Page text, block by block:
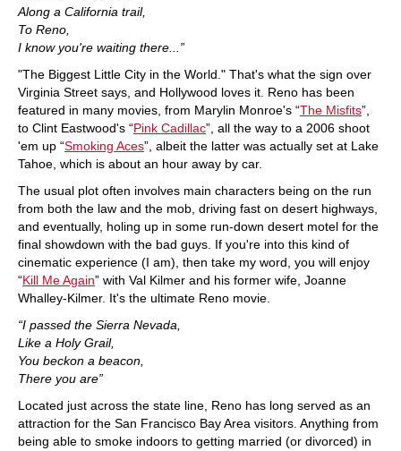
Along a California trail,
To Reno,
I know you're waiting there...”
"The Biggest Little City in the World." That's what the sign over
Virginia Street says, and Hollywood loves it. Reno has been
featured in many movies, from Marylin Monroe's “The Misfits”,
to Clint Eastwood's “Pink Cadillac”, all the way to a 2006 shoot
'em up “Smoking Aces”, albeit the latter was actually set at Lake
Tahoe, which is about an hour away by car.
The usual plot often involves main characters being on the run
from both the law and the mob, driving fast on desert highways,
and eventually, holing up in some run-down desert motel for the
final showdown with the bad guys. If you're into this kind of
cinematic experience (I am), then take my word, you will enjoy
“Kill Me Again” with Val Kilmer and his former wife, Joanne
Whalley-Kilmer. It's the ultimate Reno movie.
“I passed the Sierra Nevada,
Like a Holy Grail,
You beckon a beacon,
There you are”
Located just across the state line, Reno has long served as an
attraction for the San Francisco Bay Area visitors. Anything from
being able to smoke indoors to getting married (or divorced) in